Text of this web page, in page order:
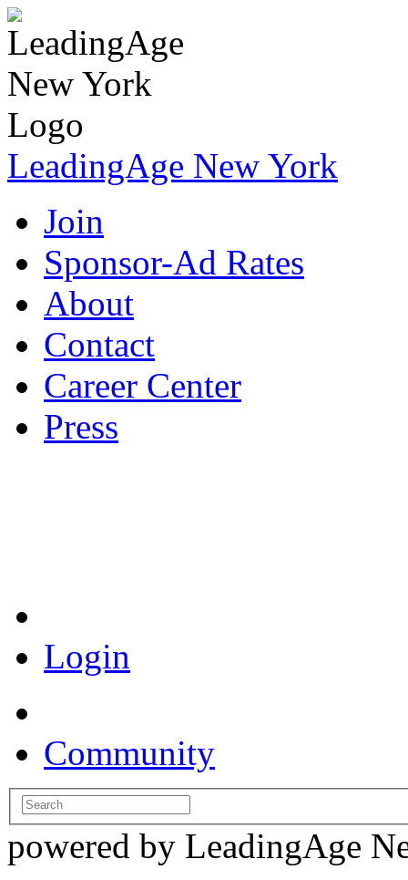
LeadingAge New York
Join
Sponsor-Ad Rates
About
Contact
Career Center
Press
Login
Community
powered by LeadingAge